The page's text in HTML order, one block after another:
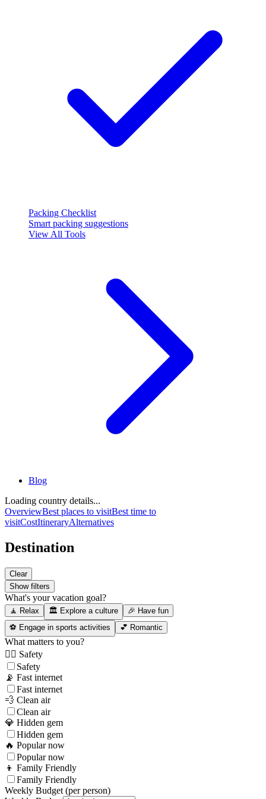
Packing Checklist
Smart packing suggestions
View All Tools
Blog
Loading country details...
OverviewBest places to visitBest time to
visitCostItineraryAlternatives
Destination
Clear
Show filters
What's your vacation goal?
🧘 Relax 🏛️ Explore a culture
🎉 Have fun
⚽ Engage in sports activities
💕 Romantic
What matters to you?
👮‍♂️ Safety
Safety
📡 Fast internet
Fast internet
💨 Clean air
Clean air
💎 Hidden gem
Hidden gem
🔥 Popular now
Popular now
👦 Family Friendly
Family Friendly
Weekly Budget (per person)